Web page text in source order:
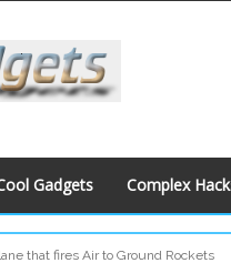
Gadgets Complex
that fires Air to Ground Rockets